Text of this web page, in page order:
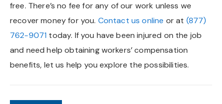
free. There’s no fee for any of our work unless we
recover money for you. Contact us online or at (877)
762-9071 today. If you have been injured on the job
and need help obtaining workers’ compensation
benefits, let us help you explore the possibilities.